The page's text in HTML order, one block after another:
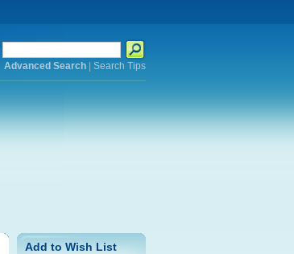
Advanced Search| Search Tips
Add to Wish List